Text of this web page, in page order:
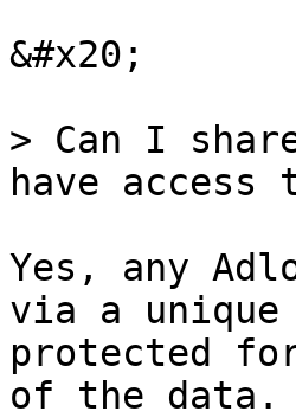
&#x20;
> Can I
have access
Yes, any
via a
protected
of the data.